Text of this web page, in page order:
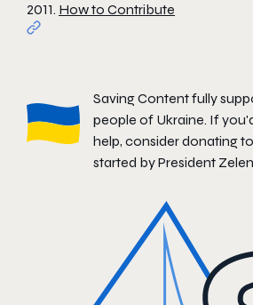
2011. How to Contribute
Saving Content fully
people of Ukraine. If
help, consider donating to
started by President